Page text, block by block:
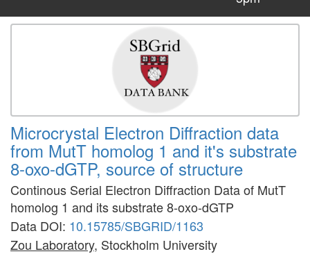
Microcrystal Electron Diffraction data
from MutT homolog 1 and it's substrate
8-oxo-dGTP, source of structure
Continous Serial Electron Diffraction Data of MutT
homolog 1 and its substrate 8-oxo-dGTP
Data DOI: 10.15785/SBGRID/1163
Zou Laboratory, Stockholm University